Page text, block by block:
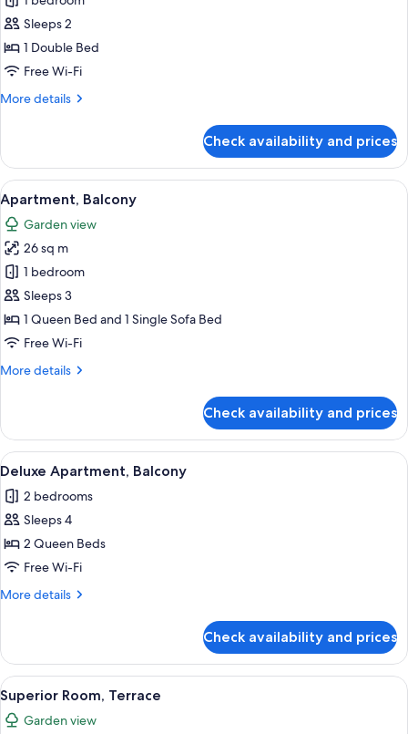
Room,
Terrace
Sleeps 2
1 Double Bed
Free Wi-Fi
More details
More
Room,
Terrace
Check availability and prices
View
all
photos
for
Apartment,
Balcony
A modern living room with a beige
7
Apartment, Balcony
Garden view
26 sq m
1 bedroom
Sleeps 3
1 Queen Bed and 1 Single Sofa Bed
Free Wi-Fi
More details
More
Balcony
Check availability and prices
View
all
photos
for
Deluxe
Apartment,
Balcony
A hotel room with a large bed, two
5
Deluxe Apartment, Balcony
2 bedrooms
Sleeps 4
2 Queen Beds
Free Wi-Fi
More details
More
Apartment,
Balcony
Check availability and prices
View
all
photos
A modern hotel room with a large
5
Superior Room, Terrace
Garden view